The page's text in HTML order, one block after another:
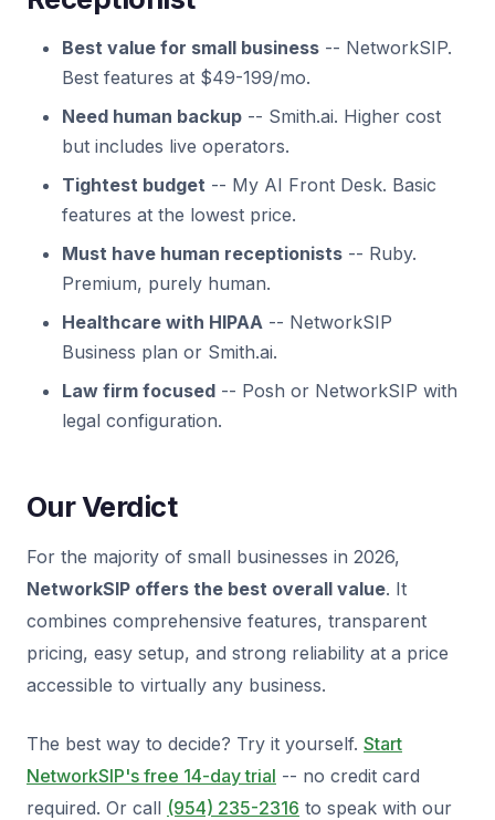
Best value for small business -- NetworkSIP.
Best features at $49-199/mo.
Need human backup -- Smith.ai. Higher cost
but includes live operators.
Tightest budget -- My AI Front Desk. Basic
features at the lowest price.
Must have human receptionists -- Ruby.
Premium, purely human.
Healthcare with HIPAA -- NetworkSIP
Business plan or Smith.ai.
Law firm focused -- Posh or NetworkSIP with
legal configuration.
Our Verdict
For the majority of small businesses in 2026,
NetworkSIP offers the best overall value. It
combines comprehensive features, transparent
pricing, easy setup, and strong reliability at a price
accessible to virtually any business.
The best way to decide? Try it yourself. Start
NetworkSIP's free 14-day trial -- no credit card
required. Or call (954) 235-2316 to speak with our